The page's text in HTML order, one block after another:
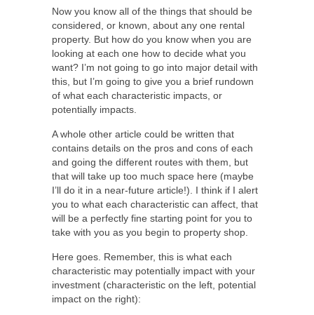
Now you know all of the things that should be
considered, or known, about any one rental
property. But how do you know when you are
looking at each one how to decide what you
want? I’m not going to go into major detail with
this, but I’m going to give you a brief rundown
of what each characteristic impacts, or
potentially impacts.
A whole other article could be written that
contains details on the pros and cons of each
and going the different routes with them, but
that will take up too much space here (maybe
I’ll do it in a near-future article!). I think if I alert
you to what each characteristic can affect, that
will be a perfectly fine starting point for you to
take with you as you begin to property shop.
Here goes. Remember, this is what each
characteristic may potentially impact with your
investment (characteristic on the left, potential
impact on the right):